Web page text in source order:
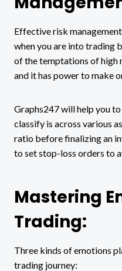
Effective risk
when you are into trading
of the temptations of high
and it has power to make
Graphs247 will help you
classify is across various
ratio before finalizing an
to set stop-loss orders to
Mastering
Trading:
Three kinds of emotions
trading journey: